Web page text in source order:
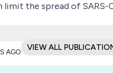
the spread of SARS-
targets for
AGO
VIEW ALL